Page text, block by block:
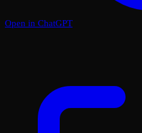
Open in ChatGPT